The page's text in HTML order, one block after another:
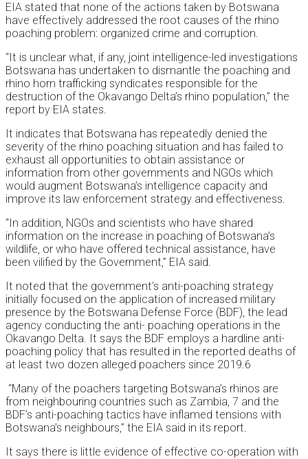
EIA stated that none of the actions taken by Botswana
have effectively addressed the root causes of the rhino
poaching problem: organized crime and corruption.
“It is unclear what, if any, joint intelligence-led investigations
Botswana has undertaken to dismantle the poaching and
rhino horn trafficking syndicates responsible for the
destruction of the Okavango Delta’s rhino population,” the
report by EIA states.
It indicates that Botswana has repeatedly denied the
severity of the rhino poaching situation and has failed to
exhaust all opportunities to obtain assistance or
information from other governments and NGOs which
would augment Botswana’s intelligence capacity and
improve its law enforcement strategy and effectiveness.
“In addition, NGOs and scientists who have shared
information on the increase in poaching of Botswana’s
wildlife, or who have offered technical assistance, have
been vilified by the Government,” EIA said.
It noted that the government’s anti-poaching strategy
initially focused on the application of increased military
presence by the Botswana Defense Force (BDF), the lead
agency conducting the anti- poaching operations in the
Okavango Delta. It says the BDF employs a hardline anti-
poaching policy that has resulted in the reported deaths of
at least two dozen alleged poachers since 2019.6
“Many of the poachers targeting Botswana’s rhinos are
from neighbouring countries such as Zambia, 7 and the
BDF’s anti-poaching tactics have inflamed tensions with
Botswana’s neighbours,” the EIA said in its report.
It says there is little evidence of effective co-operation with